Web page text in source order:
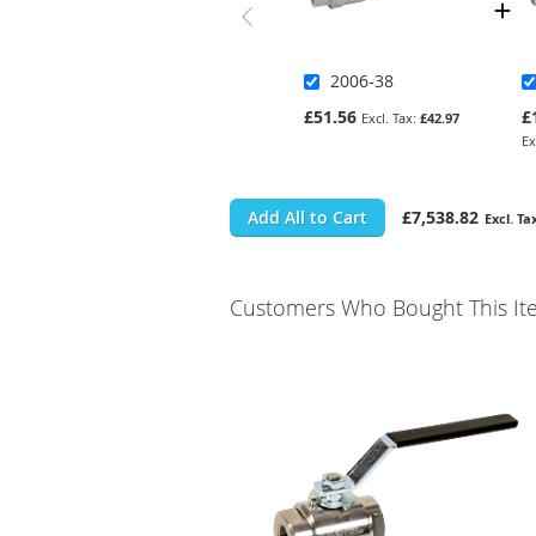
2006-38
£51.56
£42.97
Add All to Cart £7,538.82
Customers Who Bought This